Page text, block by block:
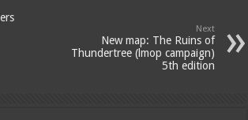
Next
New map: The Ruins of
Thundertree (lmop campaign)
5th edition